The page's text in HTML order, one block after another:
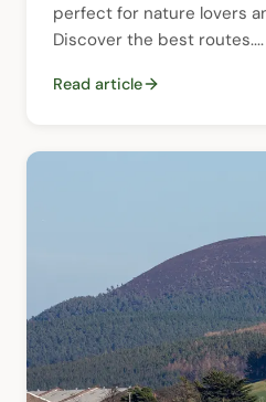
perfect for nature lovers
Discover the best routes....
Read article